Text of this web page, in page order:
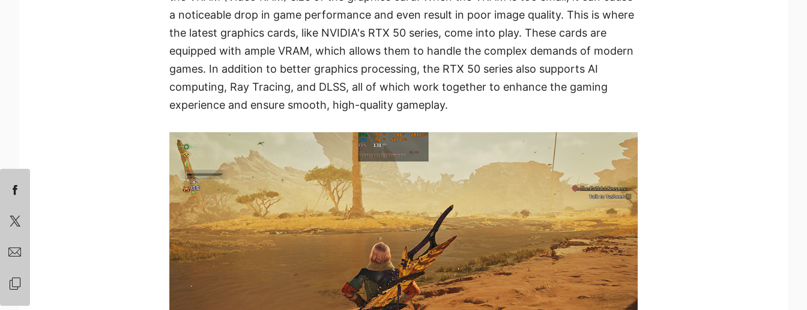
a noticeable drop in game performance and even result in poor image quality. This is where
the latest graphics cards, like NVIDIA's RTX 50 series, come into play. These cards are
equipped with ample VRAM, which allows them to handle the complex demands of modern
games. In addition to better graphics processing, the RTX 50 series also supports AI
computing, Ray Tracing, and DLSS, all of which work together to enhance the gaming
experience and ensure smooth, high-quality gameplay.